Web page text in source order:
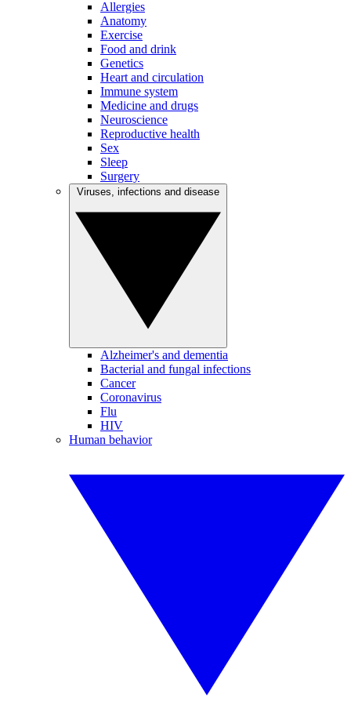
Allergies
Anatomy
Exercise
Food and drink
Genetics
Heart and circulation
Immune system
Medicine and drugs
Neuroscience
Reproductive health
Sex
Sleep
Surgery
Alzheimer's and dementia
Bacterial and fungal infections
Cancer
Coronavirus
Flu
HIV
Human behavior